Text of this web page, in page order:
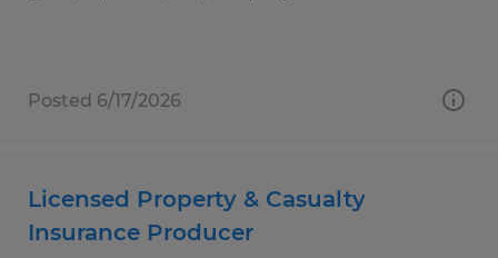
Posted 6/17/2026
Licensed Property & Casualty
Insurance Producer